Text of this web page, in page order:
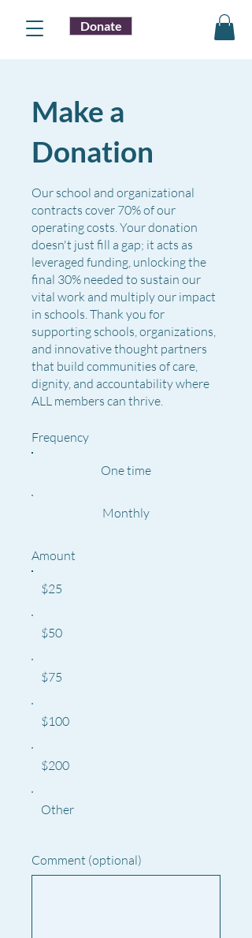
Donate
Make a
Donation
Our school and organizational
contracts cover 70% of our
operating costs. Your donation
doesn't just fill a gap; it acts as
leveraged funding, unlocking the
final 30% needed to sustain our
vital work and multiply our impact
in schools. Thank you for
supporting schools, organizations,
and innovative thought partners
that build communities of care,
dignity, and accountability where
ALL members can thrive.
Frequency
One time
Monthly
Amount
$25
$50
$75
$100
$200
Other
Comment (optional)